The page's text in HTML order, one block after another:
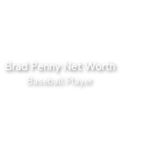
Brad Penny Net Worth
Baseball Player